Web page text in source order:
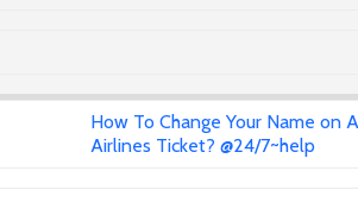
How To Change Your Name on
Airlines Ticket? @24/7~help